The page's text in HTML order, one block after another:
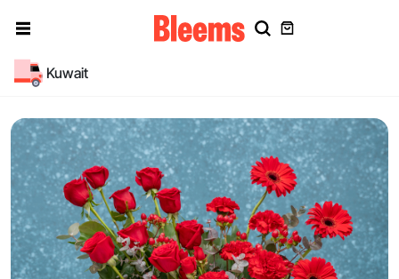
Kuwait